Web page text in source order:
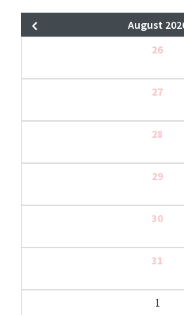
August
26
27
28
29
30
31
1